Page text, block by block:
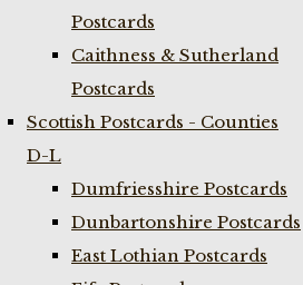
Postcards
Caithness & Sutherland
Postcards
Scottish Postcards - Counties
D-L
Dumfriesshire Postcards
Dunbartonshire Postcards
East Lothian Postcards